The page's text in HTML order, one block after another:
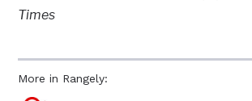
More in Rangely:
Times